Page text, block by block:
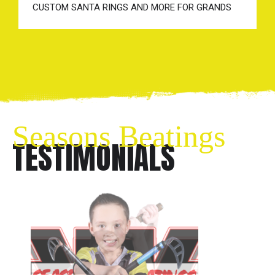
CUSTOM SANTA RINGS AND MORE FOR GRANDS
Seasons Beatings
TESTIMONIALS